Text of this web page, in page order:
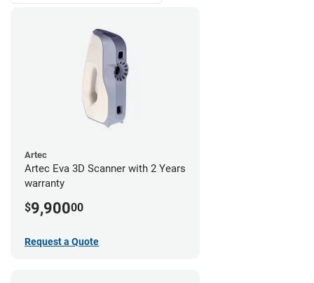
Artec
Artec Eva 3D Scanner with 2 Years
warranty
$9,90000
Request a Quote